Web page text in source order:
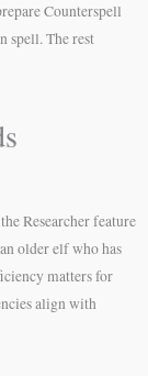
Counterspell
spell. The rest
Researcher feature
older elf who has
matters for
align with